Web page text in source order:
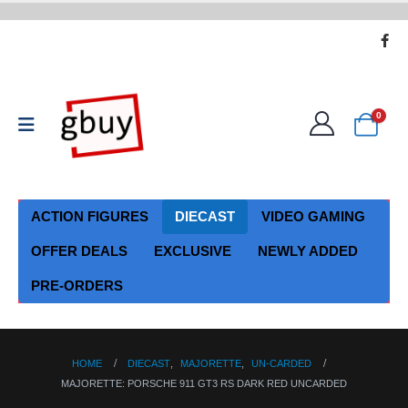
0
ACTION FIGURES DIECAST VIDEO GAMING
OFFER DEALS EXCLUSIVE NEWLY ADDED
PRE-ORDERS
HOME DIECAST, MAJORETTE,
UN-CARDED
MAJORETTE: PORSCHE 911 GT3 RS DARK RED UNCARDED